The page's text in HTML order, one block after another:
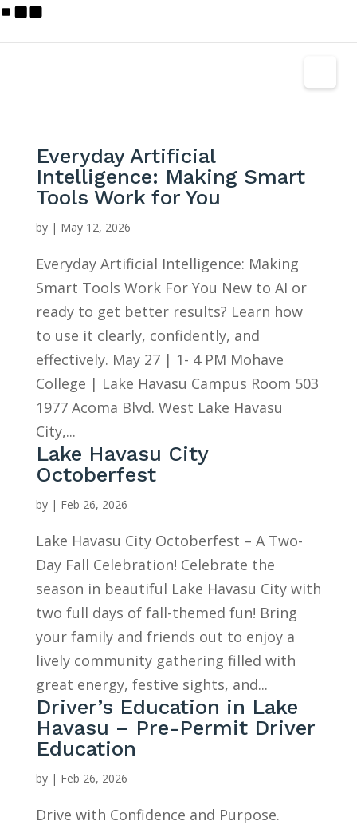
Everyday Artificial
Intelligence: Making Smart
Tools Work for You
by | May 12, 2026
Everyday Artificial Intelligence: Making
Smart Tools Work For You New to AI or
ready to get better results? Learn how
to use it clearly, confidently, and
effectively. May 27 | 1- 4 PM Mohave
College | Lake Havasu Campus Room 503
1977 Acoma Blvd. West Lake Havasu
City,...
Lake Havasu City
Octoberfest
by | Feb 26, 2026
Lake Havasu City Octoberfest – A Two-
Day Fall Celebration! Celebrate the
season in beautiful Lake Havasu City with
two full days of fall-themed fun! Bring
your family and friends out to enjoy a
lively community gathering filled with
great energy, festive sights, and...
Driver’s Education in Lake
Havasu – Pre-Permit Driver
Education
by | Feb 26, 2026
Drive with Confidence and Purpose.